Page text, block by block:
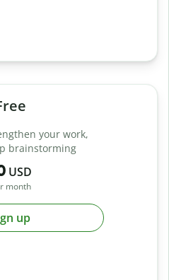
your work,
brainstorming
USD
month
up